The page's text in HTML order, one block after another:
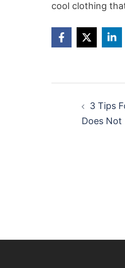
cool clothing
navigation
3 Tips
Does Not